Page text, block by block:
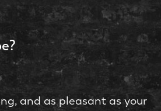
and as pleasant as your